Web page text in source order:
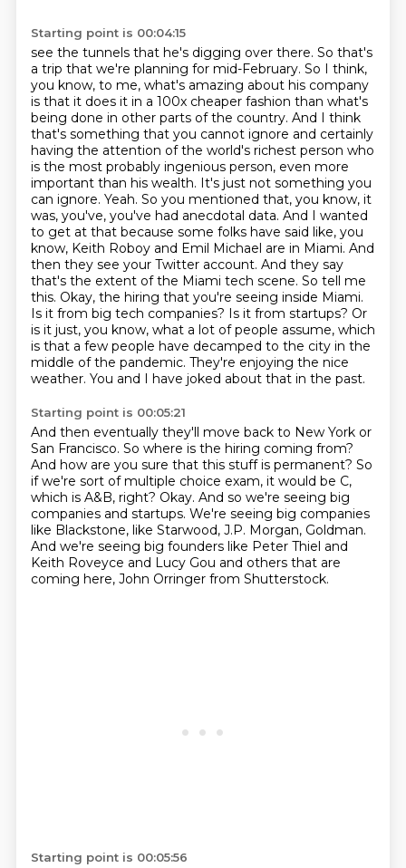
Starting point is 00:04:15
see the tunnels that he's digging over there. So that's
a trip that we're planning for mid-February. So I think,
you know, to me, what's amazing about his company
is that it does it in a 100x cheaper fashion than what's
being done in other parts of the country. And I think
that's something that you cannot ignore and certainly
having the attention of the world's richest person who
is the most probably ingenious person, even more
important than his wealth. It's just not something you
can ignore. Yeah. So you mentioned that, you know, it
was, you've, you've had anecdotal data. And I wanted
to get at that because some folks have said like, you
know, Keith Roboy and Emil Michael are in Miami. And
then they see your Twitter account. And they say
that's the extent of the Miami tech scene. So tell me
this. Okay, the hiring that you're seeing inside Miami.
Is it from big tech companies? Is it from startups? Or
is it just, you know, what a lot of people assume, which
is that a few people have decamped to the city in the
middle of the pandemic. They're enjoying the nice
weather. You and I have joked about that in the past.
Starting point is 00:05:21
And then eventually they'll move back to New York or
San Francisco. So where is the hiring coming from?
And how are you sure that this stuff is permanent? So
if we're sort of multiple choice exam, it would be C,
which is A&B, right? Okay. And so we're seeing big
companies and startups. We're seeing big companies
like Blackstone, like Starwood, J.P. Morgan, Goldman.
And we're seeing big founders like Peter Thiel and
Keith Roveyce and Lucy Gou and others that are
coming here, John Orringer from Shutterstock.
Starting point is 00:05:56